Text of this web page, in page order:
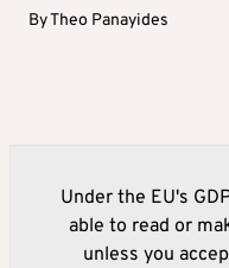
ByTheo Panayides
Under the EU's
able to read or
unless you